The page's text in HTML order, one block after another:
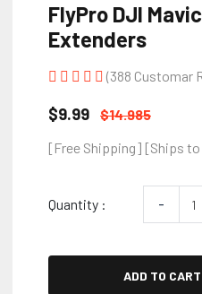
FlyPro DJI
Extenders
(388 Customar
$9.99
$14.985
[Free Shipping] [Ships
Quantity : -